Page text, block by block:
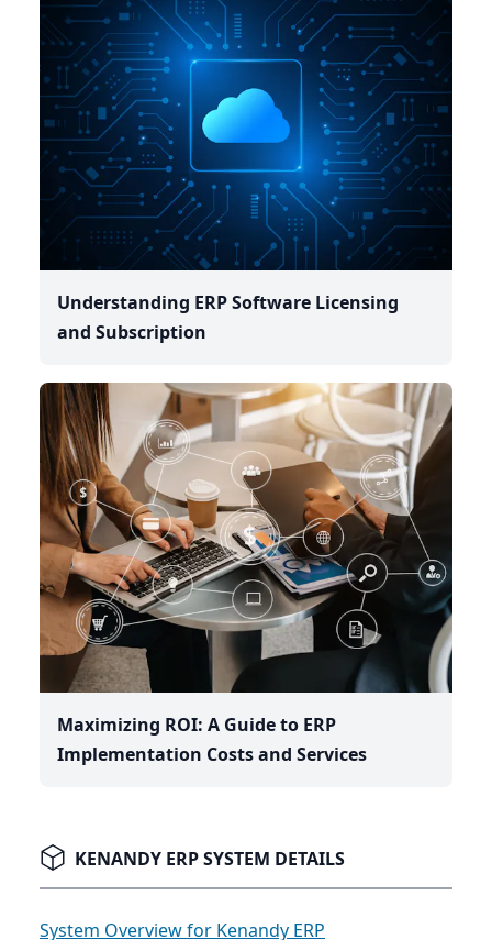
Understanding ERP Software Licensing
and Subscription
Maximizing ROI: A Guide to ERP
Implementation Costs and Services
KENANDY ERP SYSTEM DETAILS
System Overview for Kenandy ERP